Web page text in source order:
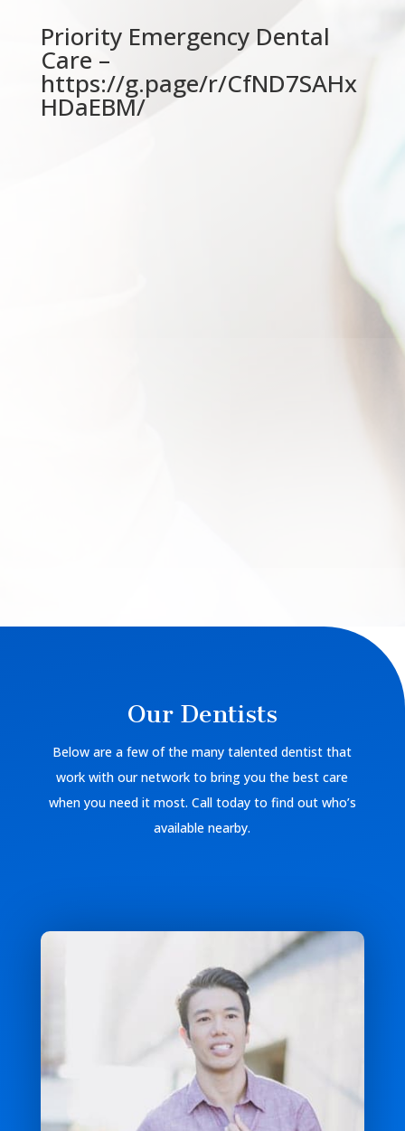
Priority Emergency Dental
Care –
https://g.page/r/CfND7SAHx
HDaEBM/
Our Dentists
Below are a few of the many talented dentist that
work with our network to bring you the best care
when you need it most. Call today to find out who’s
available nearby.